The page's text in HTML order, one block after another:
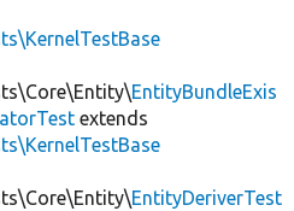
EntityBundleExis
extends
EntityDeriverTest